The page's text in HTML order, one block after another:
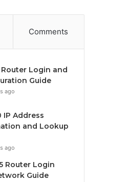
Comments
Router Login and
Guide
ago
IP Address
and Lookup
ago
Router Login
Guide